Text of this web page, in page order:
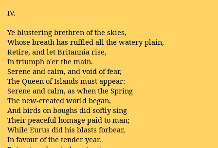
IV.
Ye blustering brethren of the skies,
Whose breath has ruffled all the watery plain,
Retire, and let Britannia rise,
In triumph o'er the main.
Serene and calm, and void of fear,
The Queen of Islands must appear:
Serene and calm, as when the Spring
The new-created world began,
And birds on boughs did softly sing
Their peaceful homage paid to man;
While Eurus did his blasts forbear,
In favour of the tender year.